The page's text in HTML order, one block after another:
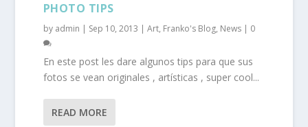
PHOTO TIPS
by admin | Sep 10, 2013 | Art, Franko's Blog, News| 0
En este post les dare algunos tips para que sus
fotos se vean originales , artísticas , super cool...
READ MORE